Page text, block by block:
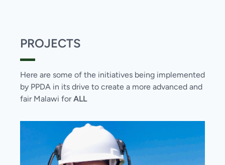
PROJECTS
Here are some of the initiatives being implemented
by PPDA in its drive to create a more advanced and
fair Malawi forALL